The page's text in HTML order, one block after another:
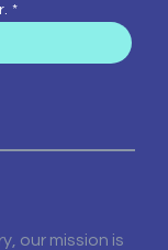
*
our mission is